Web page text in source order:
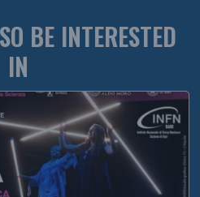
BE INTERESTED
IN